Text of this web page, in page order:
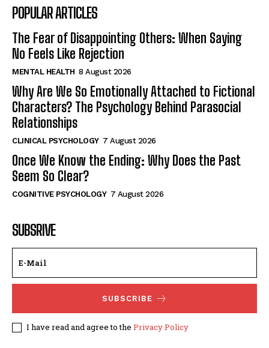
POPULAR ARTICLES
The Fear of Disappointing Others: When Saying
No Feels Like Rejection
MENTAL HEALTH 8 August 2026
Why Are We So Emotionally Attached to Fictional
Characters? The Psychology Behind Parasocial
Relationships
CLINICAL PSYCHOLOGY 7 August 2026
Once We Know the Ending: Why Does the Past
Seem So Clear?
COGNITIVE PSYCHOLOGY 7 August 2026
SUBSRIVE
SUBSCRIBE
I have read and agree to the Privacy Policy